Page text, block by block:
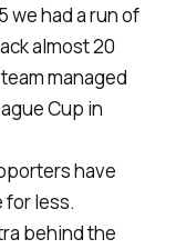
we had a run of
almost 20
managed
Cup in
have
for less.
behind the